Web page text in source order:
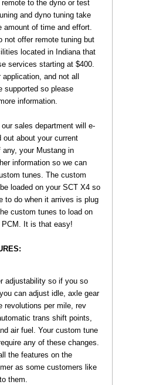
to the dyno or test
and dyno tuning take
amount of time and effort.
not offer remote tuning but
located in Indiana that
services starting at $400.
and not all
supported so please
information.
sales department will e-
out about your current
your Mustang in
information so we can
tunes. The custom
loaded on your SCT X4 so
to do when it arrives is plug
custom tunes to load on
It is that easy!
adjustability so if you so
can adjust idle, axle gear
revolutions per mile, rev
trans shift points,
air fuel. Your custom tune
any of these changes.
the features on the
as some customers like
them.